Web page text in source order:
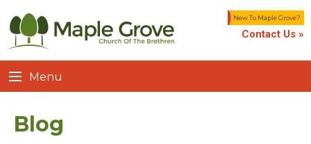
New To Maple Grove?
Contact Us »
Menu
Blog